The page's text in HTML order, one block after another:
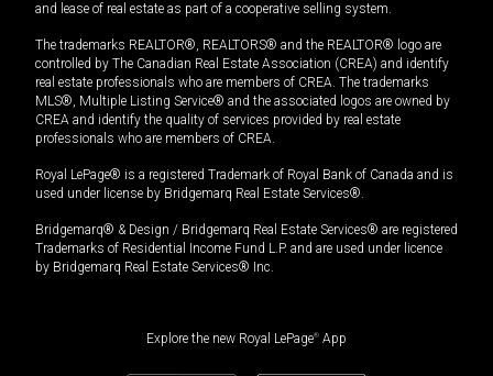
and lease of real estate as part of a cooperative selling system.
The trademarks REALTOR®, REALTORS® and the REALTOR® logo are
controlled by The Canadian Real Estate Association (CREA) and identify
real estate professionals who are members of CREA. The trademarks
MLS®, Multiple Listing Service® and the associated logos are owned by
CREA and identify the quality of services provided by real estate
professionals who are members of CREA.
Royal LePage® is a registered Trademark of Royal Bank of Canada and is
used under license by Bridgemarq Real Estate Services®.
Bridgemarq® & Design / Bridgemarq Real Estate Services® are registered
Trademarks of Residential Income Fund L.P. and are used under licence
by Bridgemarq Real Estate Services® Inc.
Explore the new Royal LePage® App